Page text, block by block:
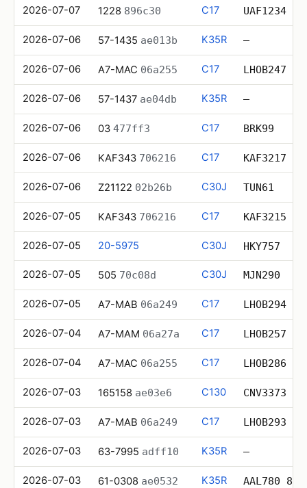
2026-07-07 1228 896c30 C17 UAF1234
2026-07-06 57-1435 ae013b K35R —
2026-07-06 A7-MAC 06a255 C17 LHOB247
2026-07-06 57-1437 ae04db K35R —
2026-07-06 03 477ff3 C17 BRK99
2026-07-06 KAF343 706216 C17 KAF3217
2026-07-06 Z21122 02b26b C30J TUN61
2026-07-05 KAF343 706216 C17 KAF3215
2026-07-05 20-5975 C30J HKY757
2026-07-05 505 70c08d C30J MJN290
2026-07-05 A7-MAB 06a249 C17 LHOB294
2026-07-04 A7-MAM 06a27a C17 LHOB257
2026-07-04 A7-MAC 06a255 C17 LHOB286
2026-07-03 165158 ae03e6 C130 CNV3373
2026-07-03 A7-MAB 06a249 C17 LHOB293
2026-07-03 63-7995 adff10 K35R —
2026-07-03 61-0308 ae0532 K35R AAL780 8